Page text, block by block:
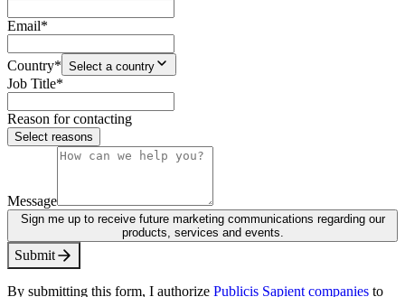
Email*
Country* Select a country
Job Title*
Reason for contacting
Select reasons
Message
Sign me up to receive future marketing communications regarding our
products, services and events.
Submit
By submitting this form, I authorize Publicis Sapient companies to